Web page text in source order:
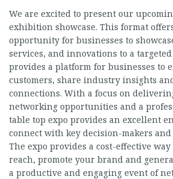
We are excited to present our
exhibition showcase. This format
opportunity for businesses to
services, and innovations to a
provides a platform for businesses to
customers, share industry insights
connections. With a focus on
networking opportunities and a
table top expo provides an excellent
connect with key decision-makers
The expo provides a cost-effective
reach, promote your brand and
a productive and engaging event of